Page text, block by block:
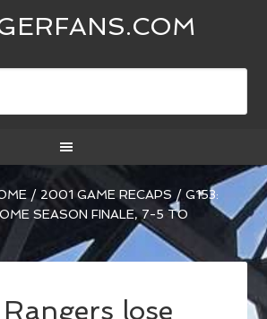
/ 2001 GAME RECAPS / G153:
SEASON FINALE, 7-5 TO
lose